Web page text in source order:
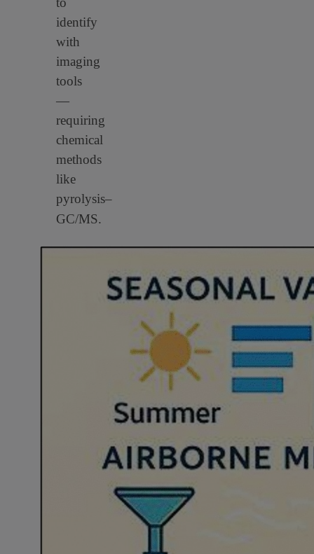
identify
with
imaging
tools
—
requiring
chemical
methods
like
pyrolysis–
GC/MS.